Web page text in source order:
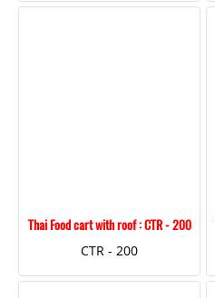
Thai Food cart with roof : CTR - 200
CTR - 200